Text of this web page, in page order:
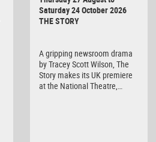
Saturday 24 October 2026
THE STORY
A gripping newsroom drama
by Tracey Scott Wilson, The
Story makes its UK premiere
at the National Theatre,…